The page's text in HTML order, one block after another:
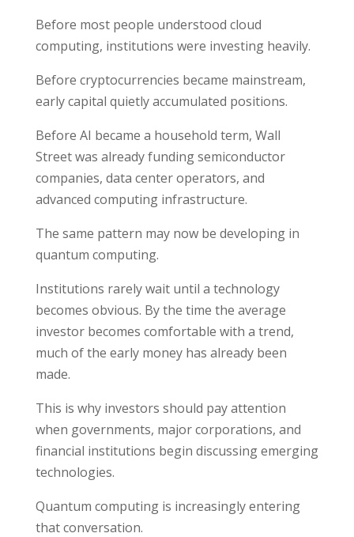
Before most people understood cloud
computing, institutions were investing heavily.
Before cryptocurrencies became mainstream,
early capital quietly accumulated positions.
Before AI became a household term, Wall
Street was already funding semiconductor
companies, data center operators, and
advanced computing infrastructure.
The same pattern may now be developing in
quantum computing.
Institutions rarely wait until a technology
becomes obvious. By the time the average
investor becomes comfortable with a trend,
much of the early money has already been
made.
This is why investors should pay attention
when governments, major corporations, and
financial institutions begin discussing emerging
technologies.
Quantum computing is increasingly entering
that conversation.